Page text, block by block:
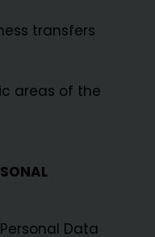
transfers
areas of the
Data